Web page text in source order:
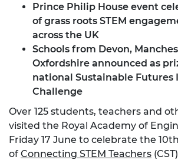
Prince Philip House event
of grass roots STEM
across the UK
Schools from Devon,
Oxfordshire announced as
national Sustainable Futures
Challenge
Over 125 students, teachers and
visited the Royal Academy of
Friday 17 June to celebrate the
of Connecting STEM Teachers